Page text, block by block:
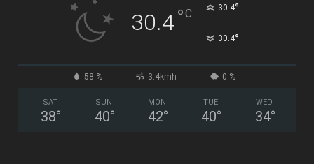
30.4°C 30.4°
30.4°
58 % 3.4kmh 0 %
SAT
38°
SUN
40°
MON
42°
TUE
40°
WED
34°